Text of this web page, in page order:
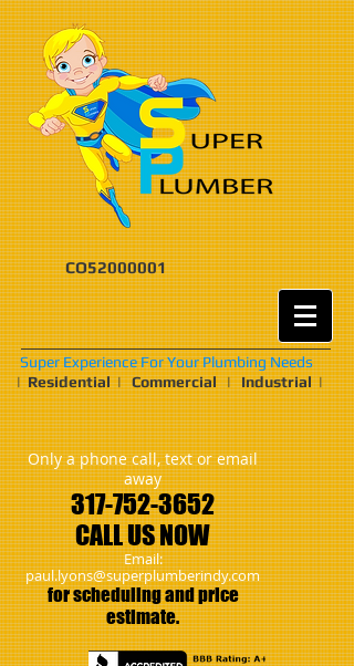
CO52000001
Super Experience For Your Plumbing Needs
| Residential | Commercial | Industrial |
Only a phone call, text or email
away
317-752-3652
CALL US NOW
Email:
paul.lyons@superplumberindy.com
​for scheduling and price
estimate.